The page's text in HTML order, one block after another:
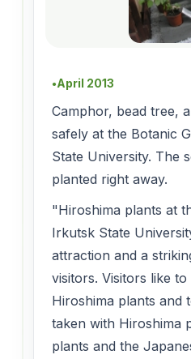
●April 2013
Camphor, bead tree,
safely at the Botanic
State University. The
planted right away.
"Hiroshima plants at
Irkutsk State
attraction and a
visitors. Visitors like
Hiroshima plants and
taken with Hiroshima
plants and the